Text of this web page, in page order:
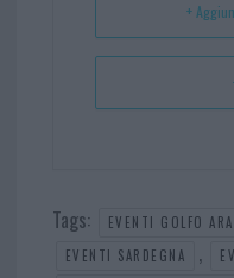
+
Tags: EVENTI GOLFO
EVENTI SARDEGNA ,